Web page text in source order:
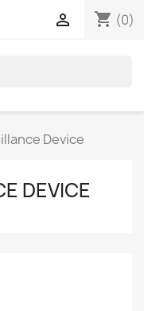
shopping_cart (0)

Device
DEVICE